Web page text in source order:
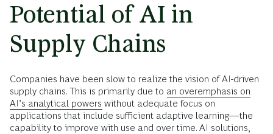
Potential of AI in
Supply Chains
Companies have been slow to realize the vision of AI-driven
supply chains. This is primarily due to an overemphasis on
AI’s analytical powers without adequate focus on
applications that include sufficient adaptive learning—the
capability to improve with use and over time. AI solutions,